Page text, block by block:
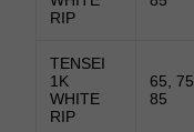
RIP
TENSEI
1K
WHITE
RIP
65, 75,
85